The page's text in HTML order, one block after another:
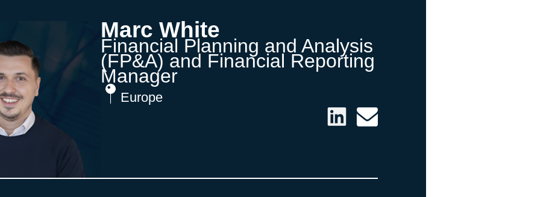
Marc White
Financial Planning and Analysis
(FP&A) and Financial Reporting
Manager
Europe